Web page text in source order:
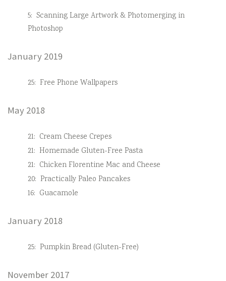
5: Scanning Large Artwork & Photomerging in
Photoshop
January 2019
25: Free Phone Wallpapers
May 2018
21: Cream Cheese Crepes
21: Homemade Gluten-Free Pasta
21: Chicken Florentine Mac and Cheese
20: Practically Paleo Pancakes
16: Guacamole
January 2018
25: Pumpkin Bread (Gluten-Free)
November 2017